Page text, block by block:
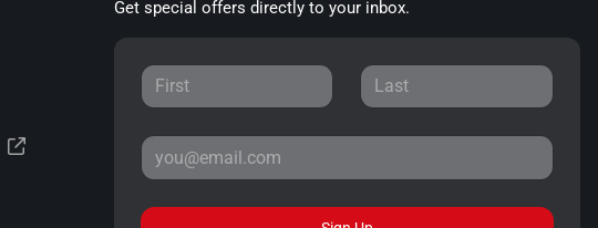
Get special offers directly to your inbox.